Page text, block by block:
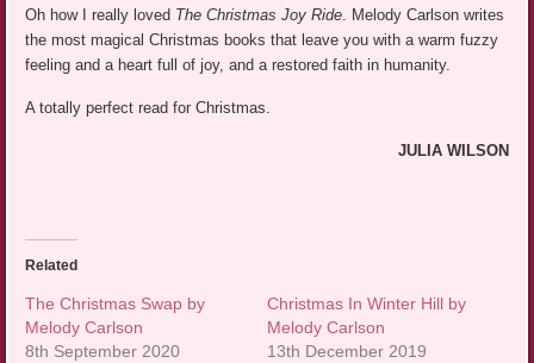
Oh how I really loved The Christmas Joy Ride . Melody Carlson writes
the most magical Christmas books that leave you with a warm fuzzy
feeling and a heart full of joy, and a restored faith in humanity.
A totally perfect read for Christmas.
JULIA WILSON
Related
The Christmas Swap by
Melody Carlson
8th September 2020
Christmas In Winter Hill by
Melody Carlson
13th December 2019